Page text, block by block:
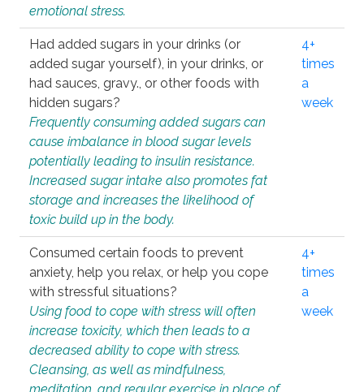
emotional stress.
Had added sugars in your drinks (or
added sugar yourself), in your drinks, or
had sauces, gravy., or other foods with
hidden sugars?
Frequently consuming added sugars can
cause imbalance in blood sugar levels
potentially leading to insulin resistance.
Increased sugar intake also promotes fat
storage and increases the likelihood of
toxic build up in the body.
4+
times
a
week
Consumed certain foods to prevent
anxiety, help you relax, or help you cope
with stressful situations?
Using food to cope with stress will often
increase toxicity, which then leads to a
decreased ability to cope with stress.
Cleansing, as well as mindfulness,
4+
times
a
week